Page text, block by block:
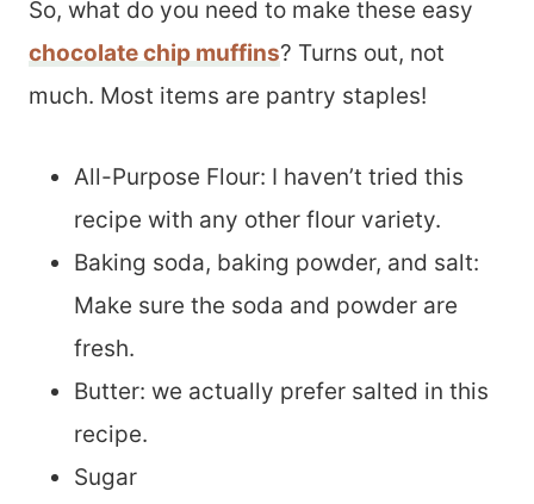
So, what do you need to make these easy
chocolate chip muffins? Turns out, not
much. Most items are pantry staples!
All-Purpose Flour: I haven’t tried this
recipe with any other flour variety.
Baking soda, baking powder, and salt:
Make sure the soda and powder are
fresh.
Butter: we actually prefer salted in this
recipe.
Sugar